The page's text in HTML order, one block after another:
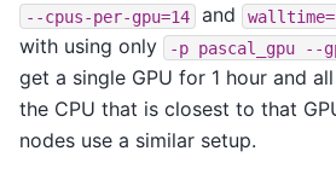
--cpus-per-gpu=14 and
with using only
-p pascal_gpu --
get a single GPU for 1 hour and
the CPU that is closest to that
nodes use a similar setup.